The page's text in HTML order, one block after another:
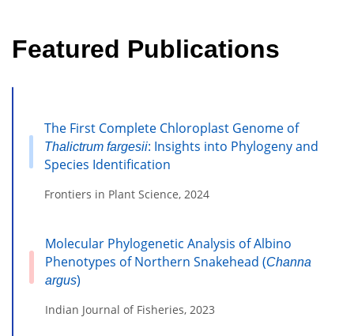
Featured Publications
The First Complete Chloroplast Genome of
Thalictrum fargesii: Insights into Phylogeny and
Species Identification
Frontiers in Plant Science, 2024
Molecular Phylogenetic Analysis of Albino
Phenotypes of Northern Snakehead (Channa
argus)
Indian Journal of Fisheries, 2023